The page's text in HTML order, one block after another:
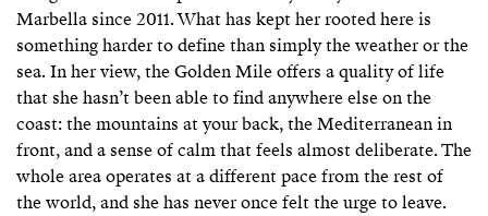
Marbella since 2011. What has kept her rooted here is
something harder to define than simply the weather or the
sea. In her view, the Golden Mile offers a quality of life
that she hasn’t been able to find anywhere else on the
coast: the mountains at your back, the Mediterranean in
front, and a sense of calm that feels almost deliberate. The
whole area operates at a different pace from the rest of
the world, and she has never once felt the urge to leave.